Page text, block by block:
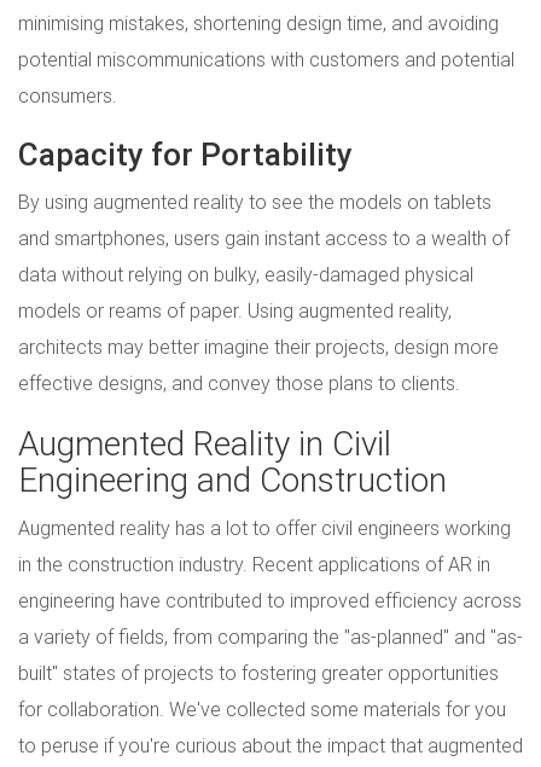
minimising mistakes, shortening design time, and avoiding
potential miscommunications with customers and potential
consumers.
Capacity for Portability
By using augmented reality to see the models on tablets
and smartphones, users gain instant access to a wealth of
data without relying on bulky, easily-damaged physical
models or reams of paper. Using augmented reality,
architects may better imagine their projects, design more
effective designs, and convey those plans to clients.
Augmented Reality in Civil
Engineering and Construction
Augmented reality has a lot to offer civil engineers working
in the construction industry. Recent applications of AR in
engineering have contributed to improved efficiency across
a variety of fields, from comparing the "as-planned" and "as-
built" states of projects to fostering greater opportunities
for collaboration. We've collected some materials for you
to peruse if you're curious about the impact that augmented